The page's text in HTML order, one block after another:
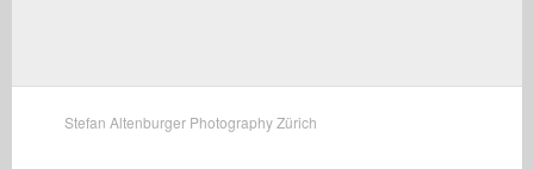
Stefan Altenburger Photography Zürich